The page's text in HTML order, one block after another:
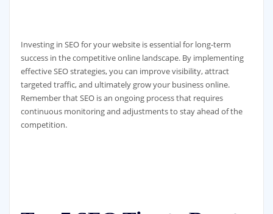
Investing in SEO for your website is essential for long-term
success in the competitive online landscape. By implementing
effective SEO strategies, you can improve visibility, attract
targeted traffic, and ultimately grow your business online.
Remember that SEO is an ongoing process that requires
continuous monitoring and adjustments to stay ahead of the
competition.